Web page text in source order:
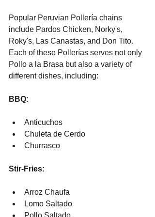
Popular Peruvian Pollería chains
include Pardos Chicken, Norky's,
Roky's, Las Canastas, and Don Tito.
Each of these Pollerías serves not only
Pollo a la Brasa but also a variety of
different dishes, including:
BBQ:
Anticuchos
Chuleta de Cerdo
Churrasco
Stir-Fries:
Arroz Chaufa
Lomo Saltado
Pollo Saltado